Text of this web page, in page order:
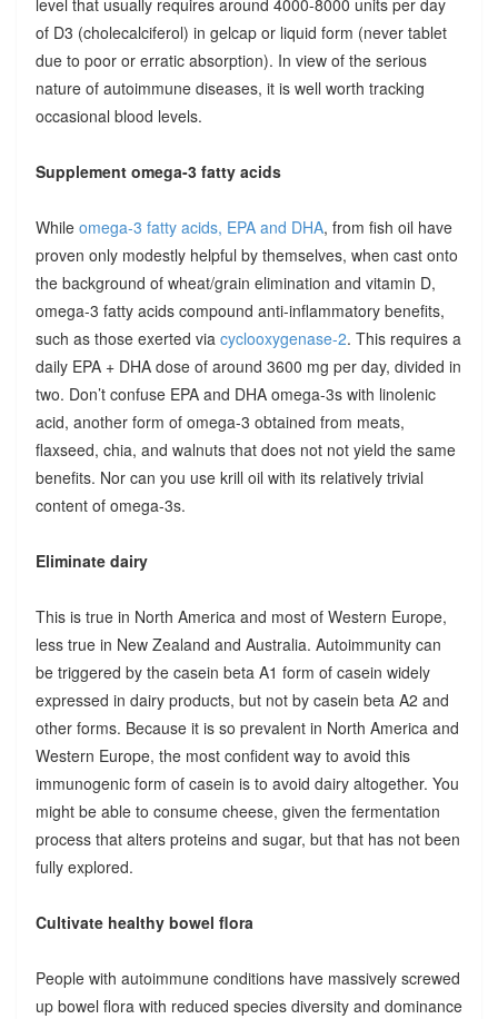
level that usually requires around 4000-8000 units per day
of D3 (cholecalciferol) in gelcap or liquid form (never tablet
due to poor or erratic absorption). In view of the serious
nature of autoimmune diseases, it is well worth tracking
occasional blood levels.
Supplement omega-3 fatty acids
While omega-3 fatty acids, EPA and DHA, from fish oil have
proven only modestly helpful by themselves, when cast onto
the background of wheat/grain elimination and vitamin D,
omega-3 fatty acids compound anti-inflammatory benefits,
such as those exerted via cyclooxygenase-2. This requires a
daily EPA + DHA dose of around 3600 mg per day, divided in
two. Don’t confuse EPA and DHA omega-3s with linolenic
acid, another form of omega-3 obtained from meats,
flaxseed, chia, and walnuts that does not not yield the same
benefits. Nor can you use krill oil with its relatively trivial
content of omega-3s.
Eliminate dairy
This is true in North America and most of Western Europe,
less true in New Zealand and Australia. Autoimmunity can
be triggered by the casein beta A1 form of casein widely
expressed in dairy products, but not by casein beta A2 and
other forms. Because it is so prevalent in North America and
Western Europe, the most confident way to avoid this
immunogenic form of casein is to avoid dairy altogether. You
might be able to consume cheese, given the fermentation
process that alters proteins and sugar, but that has not been
fully explored.
Cultivate healthy bowel flora
People with autoimmune conditions have massively screwed
up bowel flora with reduced species diversity and dominance